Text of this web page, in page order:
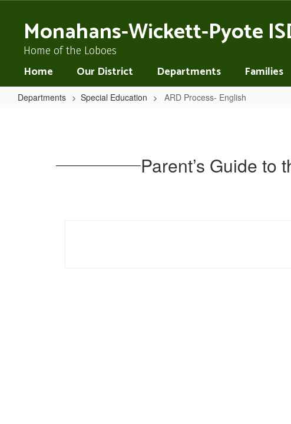
contentMonahans-Wickett-Pyote
Home of the Loboes
Home Our District Departments Families
Departments Special Education ARD Process- English
Parent’s Guide to